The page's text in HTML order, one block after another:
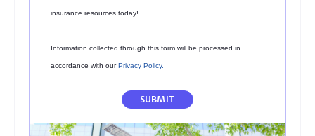
insurance resources today!
Information collected through this form will be processed in
accordance with ourPrivacy Policy.